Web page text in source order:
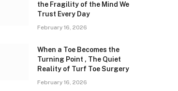
the Fragility of the Mind We
Trust Every Day
February 16, 2026
When a Toe Becomes the
Turning Point , The Quiet
Reality of Turf Toe Surgery
February 16, 2026